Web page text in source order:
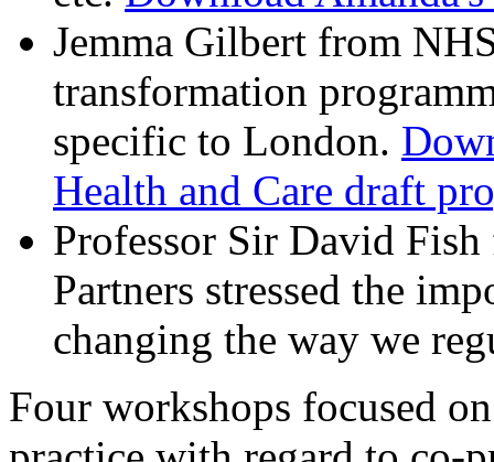
Jemma Gilbert from
transformation
specific to London.
Health and Care draft
Professor Sir David
Partners stressed the
changing the way we
Four workshops focused